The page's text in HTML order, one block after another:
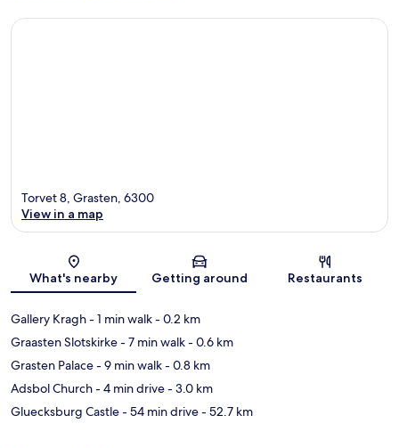
Map
Torvet 8, Grasten, 6300
View in a map
What's nearby Getting around Restaurants
Gallery Kragh- 1 min walk- 0.2 km
Graasten Slotskirke- 7 min walk- 0.6 km
Grasten Palace- 9 min walk- 0.8 km
Adsbol Church- 4 min drive- 3.0 km
Gluecksburg Castle- 54 min drive- 52.7 km